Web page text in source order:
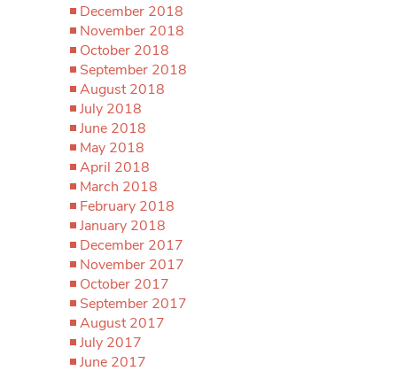
December 2018
November 2018
October 2018
September 2018
August 2018
July 2018
June 2018
May 2018
April 2018
March 2018
February 2018
January 2018
December 2017
November 2017
October 2017
September 2017
August 2017
July 2017
June 2017